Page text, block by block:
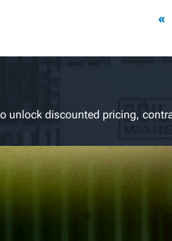
«
unlock discounted pricing,